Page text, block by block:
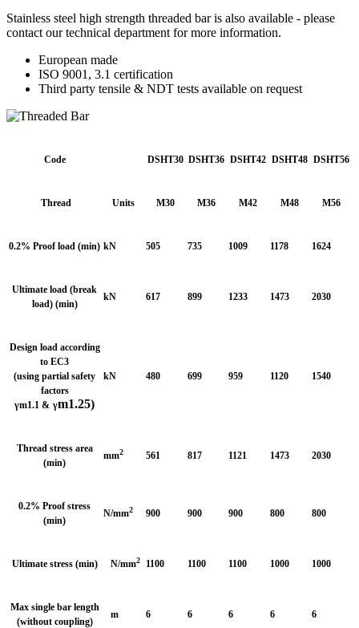
Stainless steel high strength threaded bar is also available - please
contact our technical department for more information.
European made
ISO 9001, 3.1 certification
Third party tensile & NDT tests available on request
Code DSHT30 DSHT36 DSHT42 DSHT48 DSHT56
Thread Units M30 M36 M42 M48 M56
0.2% Proof load (min) kN 505 735 1009 1178 1624
Ultimate load (break
load) (min)
kN 617 899 1233 1473 2030
Design load according
to EC3
(using partial safety
factors
γm1.1 & γm1.25)
kN 480 699 959 1120 1540
Thread stress area
(min)
mm2 561 817 1121 1473 2030
0.2% Proof stress
(min)
N/mm2 900 900 900 800 800
Ultimate stress (min) N/mm2 1100 1100 1100 1000 1000
Max single bar length
(without coupling)
m 6 6 6 6 6